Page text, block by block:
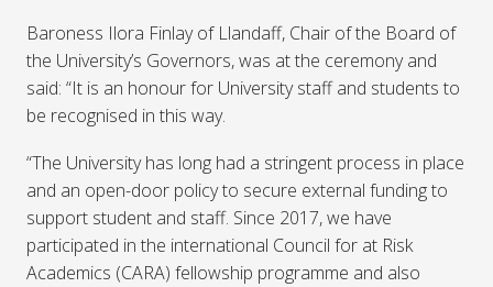
Baroness Ilora Finlay of Llandaff, Chair of the Board of
the University’s Governors, was at the ceremony and
said: “It is an honour for University staff and students to
be recognised in this way.
“The University has long had a stringent process in place
and an open-door policy to secure external funding to
support student and staff. Since 2017, we have
participated in the international Council for at Risk
Academics (CARA) fellowship programme and also